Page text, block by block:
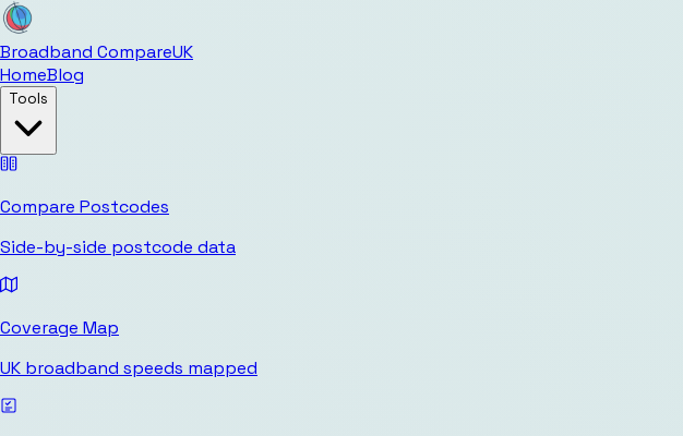
Broadband CompareUK
HomeBlog
Tools
Compare Postcodes
Side-by-side postcode data
Coverage Map
UK broadband speeds mapped